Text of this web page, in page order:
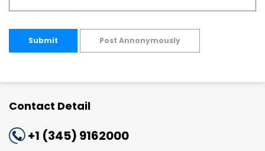
Submit Post Annonymously
Contact Detail
+1 (345) 9162000